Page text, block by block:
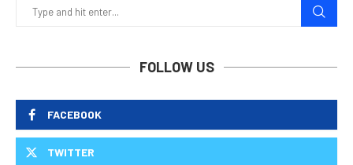
FOLLOW US
FACEBOOK
TWITTER